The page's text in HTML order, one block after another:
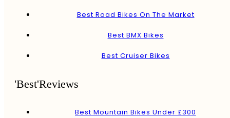
Best Road Bikes On The Market
Best BMX Bikes
Best Cruiser Bikes
'Best'Reviews
Best Mountain Bikes Under £300